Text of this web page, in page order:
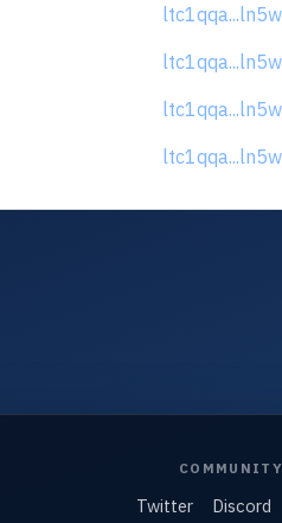
COMMUNITY
Twitter Discord